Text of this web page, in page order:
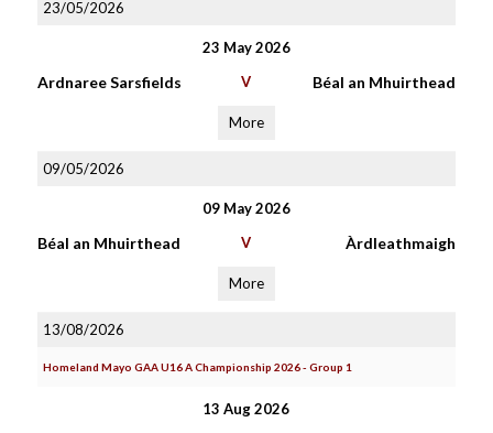
23/05/2026
23 May 2026
Ardnaree Sarsfields V Béal an Mhuirthead
More
09/05/2026
09 May 2026
Béal an Mhuirthead V Àrdleathmaigh
More
13/08/2026
Homeland Mayo GAA U16 A Championship 2026 - Group 1
13 Aug 2026